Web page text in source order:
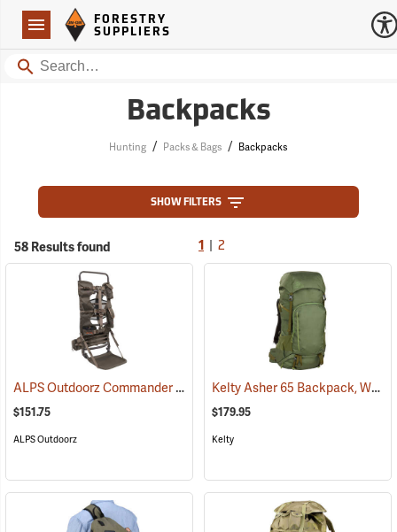
Navigation
Forestry Suppliers Logo
FORESTRY
SUPPLIERS
Search
Backpacks
Hunting / Packs & Bags / Backpacks
SHOW FILTERS
58 Results found 1 2
ALPS Outdoorz Commander External Frame with Lashing System
$151.75
ALPS Outdoorz
Kelty Asher 65 Backpack, Winter Moss/Dill
$179.95
Kelty